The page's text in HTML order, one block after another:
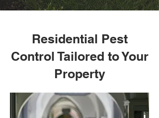
Residential Pest
Control Tailored to Your
Property